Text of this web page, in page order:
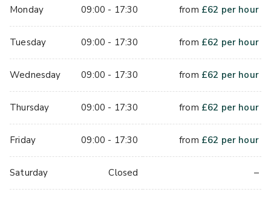
Monday 09:00 - 17:30
Tuesday 09:00 - 17:30
Wednesday 09:00 - 17:30
Thursday 09:00 - 17:30
Friday 09:00 - 17:30
Saturday Closed
from £62 per hour
from £62 per hour
from £62 per hour
from £62 per hour
from £62 per hour
–